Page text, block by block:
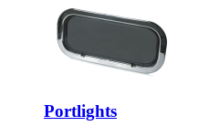
Portlights